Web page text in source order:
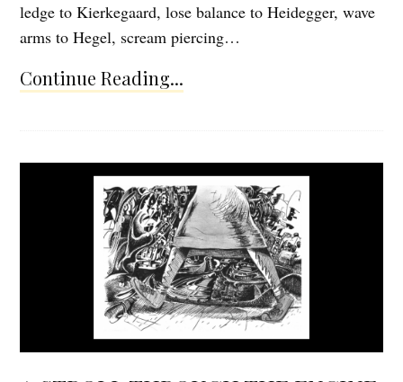
ledge to Kierkegaard, lose balance to Heidegger, wave
arms to Hegel, scream piercing…
Continue Reading...